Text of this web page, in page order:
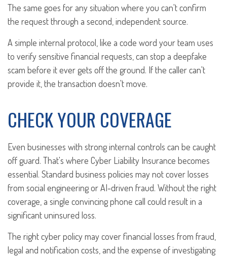
The same goes for any situation where you can't confirm
the request through a second, independent source.
A simple internal protocol, like a code word your team uses
to verify sensitive financial requests, can stop a deepfake
scam before it ever gets off the ground. If the caller can't
provide it, the transaction doesn't move.
CHECK YOUR COVERAGE
Even businesses with strong internal controls can be caught
off guard. That's where Cyber Liability Insurance becomes
essential. Standard business policies may not cover losses
from social engineering or AI-driven fraud. Without the right
coverage, a single convincing phone call could result in a
significant uninsured loss.
The right cyber policy may cover financial losses from fraud,
legal and notification costs, and the expense of investigating